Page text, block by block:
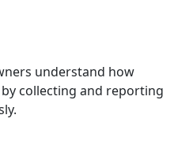
understand how
collecting and reporting